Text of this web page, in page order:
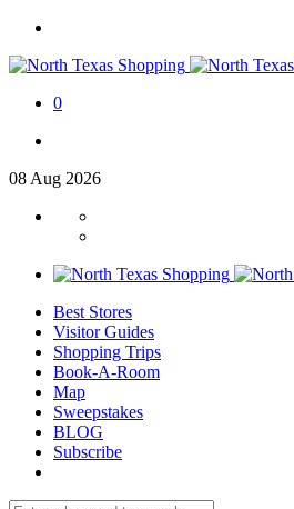
0
08 Aug 2026
Best Stores
Visitor Guides
Shopping Trips
Book-A-Room
Map
Sweepstakes
BLOG
Subscribe